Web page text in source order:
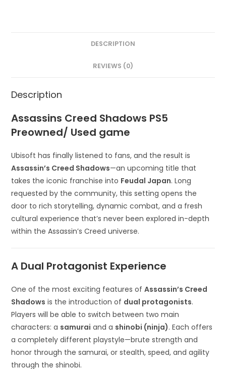
A
p
p
o
o
k n
a
l
a
e
DESCRIPTION
REVIEWS (0)
Description
Assassins Creed Shadows PS5
Preowned/ Used game
Ubisoft has finally listened to fans, and the result is
Assassin’s Creed Shadows—an upcoming title that
takes the iconic franchise into Feudal Japan. Long
requested by the community, this setting opens the
door to rich storytelling, dynamic combat, and a fresh
cultural experience that’s never been explored in-depth
within the Assassin’s Creed universe.
A Dual Protagonist Experience
One of the most exciting features ofAssassin’s Creed
Shadows is the introduction of dual protagonists.
Players will be able to switch between two main
characters: a samurai and a shinobi (ninja). Each offers
a completely different playstyle—brute strength and
honor through the samurai, or stealth, speed, and agility
through the shinobi.